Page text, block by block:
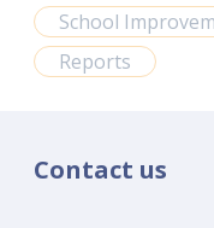
School
Reports
Contact us